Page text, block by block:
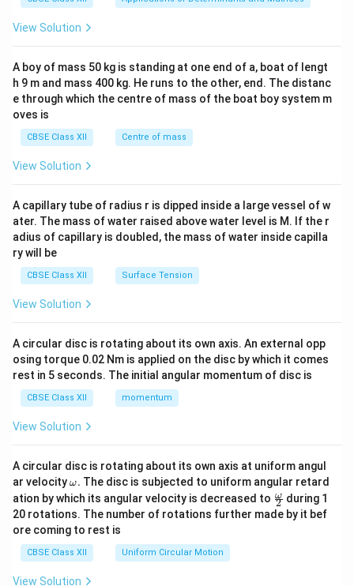
&1
b&
c\\
4&
b^
tri
x}
View Solution
A boy of mass 50 kg is standing at one end of a, boat of lengt
h 9 m and mass 400 kg. He runs to the other, end. The distanc
e through which the centre of mass of the boat boy system m
oves is
CBSE Class XII Centre of mass
View Solution
A capillary tube of radius r is dipped inside a large vessel of w
ater. The mass of water raised above water level is M. If the r
adius of capillary is doubled, the mass of water inside capilla
ry will be
CBSE Class XII Surface Tension
View Solution
A circular disc is rotating about its own axis. An external opp
osing torque 0.02 Nm is applied on the disc by which it comes
rest in 5 seconds. The initial angular momentum of disc is
CBSE Class XII momentum
View Solution
A circular disc is rotating about its own axis at uniform angul
ar velocity\o
m
eg
a.
ω. The disc is subjected to uniform angular retard
ation by which its angular velocity is decreased to \fr
ac
{\o
2
ω during 1
20 rotations. The number of rotations further made by it bef
ore coming to rest is
CBSE Class XII Uniform Circular Motion
View Solution